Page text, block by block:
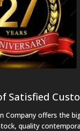
Satisfied
Company offers the
quality